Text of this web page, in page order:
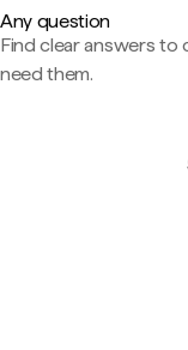
Any question
Find clear answers to
need them.